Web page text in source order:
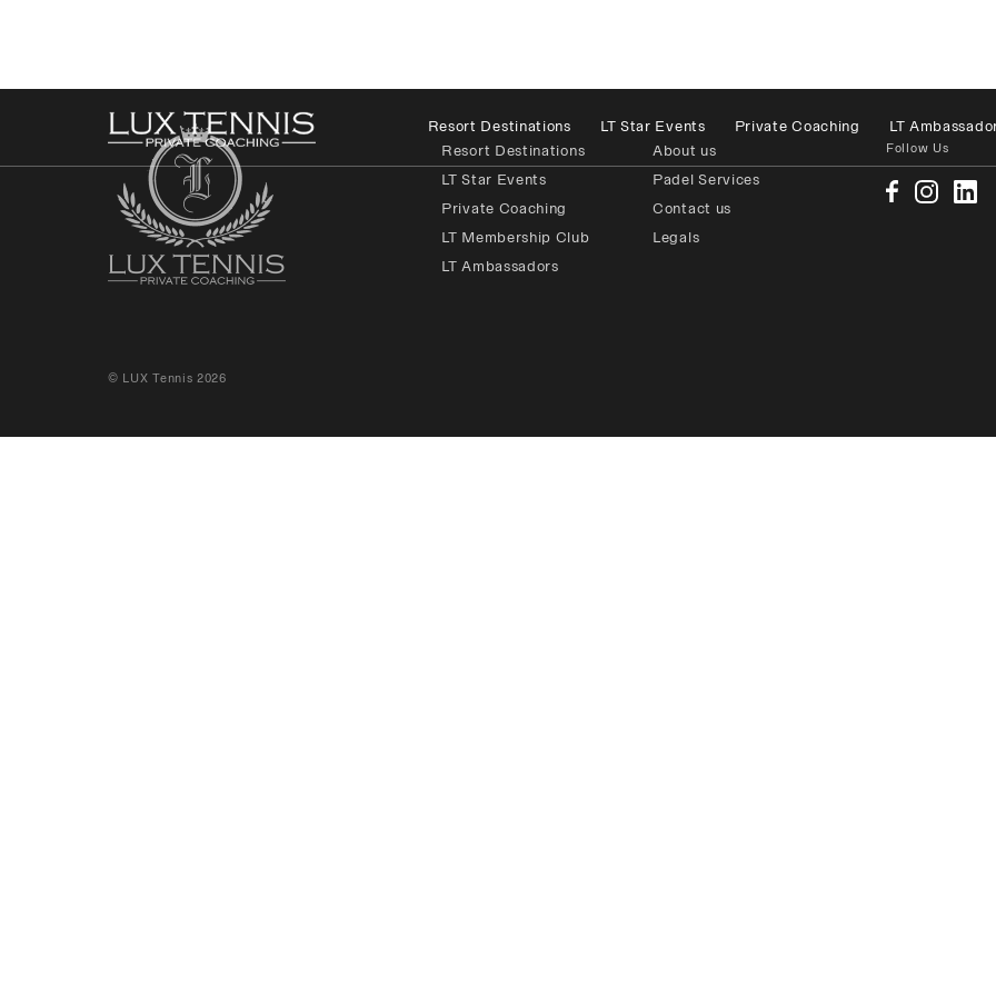
Resort Destinations LT Star Events Private Coaching LT
Resort Destinations
LT Star Events
Private Coaching
LT Membership Club
LT Ambassadors
About us
Padel Services
Contact us
Legals
Follow Us
© LUX Tennis 2026